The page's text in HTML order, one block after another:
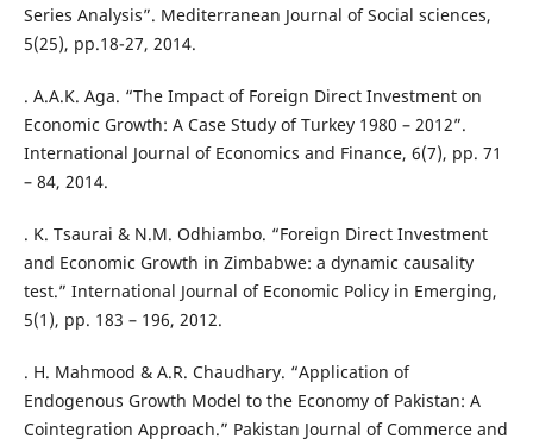
Series Analysis”. Mediterranean Journal of Social sciences,
5(25), pp.18-27, 2014.
. A.A.K. Aga. “The Impact of Foreign Direct Investment on
Economic Growth: A Case Study of Turkey 1980 – 2012”.
International Journal of Economics and Finance, 6(7), pp. 71
– 84, 2014.
. K. Tsaurai & N.M. Odhiambo. “Foreign Direct Investment
and Economic Growth in Zimbabwe: a dynamic causality
test.” International Journal of Economic Policy in Emerging,
5(1), pp. 183 – 196, 2012.
. H. Mahmood & A.R. Chaudhary. “Application of
Endogenous Growth Model to the Economy of Pakistan: A
Cointegration Approach.” Pakistan Journal of Commerce and